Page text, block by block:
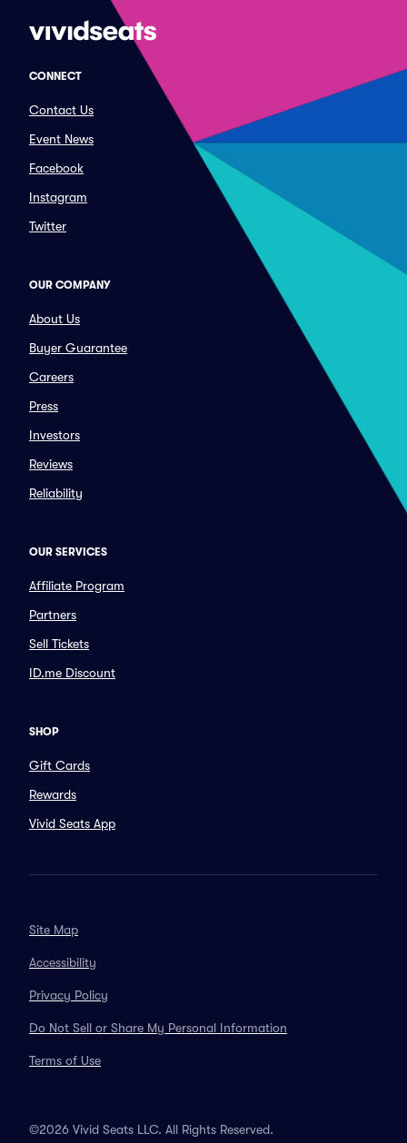
CONNECT
Contact Us
Event News
Facebook
Instagram
Twitter
OUR COMPANY
About Us
Buyer Guarantee
Careers
Press
Investors
Reviews
Reliability
OUR SERVICES
Affiliate Program
Partners
Sell Tickets
ID.me Discount
SHOP
Gift Cards
Rewards
Vivid Seats App
Site Map
Accessibility
Privacy Policy
Do Not Sell or Share My Personal Information
Terms of Use
©2026 Vivid Seats LLC. All Rights Reserved.